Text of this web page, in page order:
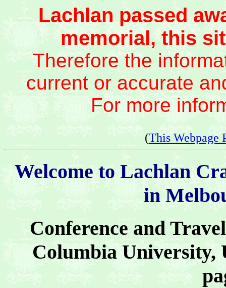
Lachlan passed
memorial, this
Therefore the
current or accurate
For more
(This Webpage
Welcome to Lachlan
in
Conference and
Columbia University,